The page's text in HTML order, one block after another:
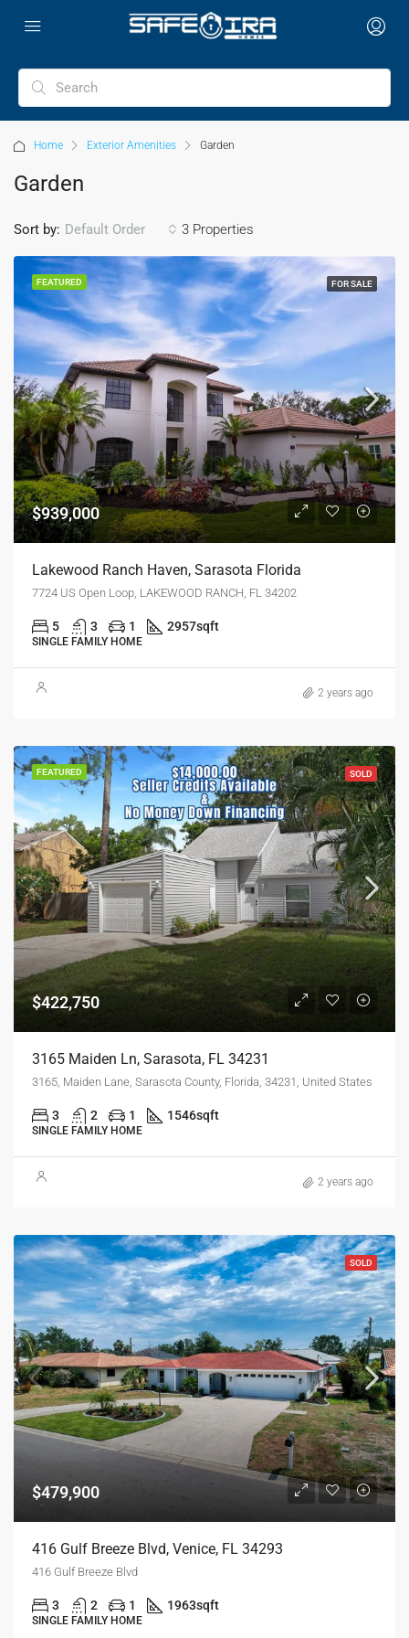
Home Exterior Amenities Garden
Garden
3 Properties
Sort by: Default Order
FEATURED FOR SALE
$939,000
Lakewood Ranch Haven, Sarasota Florida
7724 US Open Loop, LAKEWOOD RANCH, FL 34202
5 3 1 2957sqft
SINGLE FAMILY HOME
2 years ago
FEATURED SOLD
$422,750
3165 Maiden Ln, Sarasota, FL 34231
3165, Maiden Lane, Sarasota County, Florida, 34231, United States
3 2 1 1546sqft
SINGLE FAMILY HOME
2 years ago
SOLD
$479,900
416 Gulf Breeze Blvd, Venice, FL 34293
416 Gulf Breeze Blvd
3 2 1 1963sqft
SINGLE FAMILY HOME